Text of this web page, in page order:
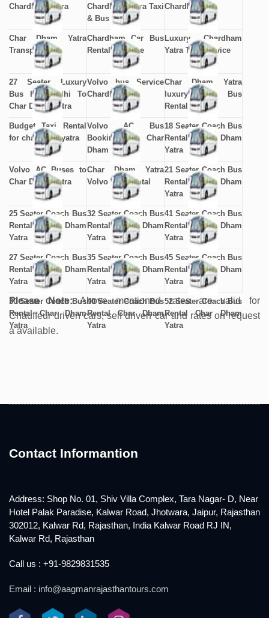
Chardham Yatra
Char Dham Yatra
Transportation
Chardham Yatra Taxi
& Bus Service
Chardham Car Bus
Rental Package
Chardham
Luxury Chardham
Yatra Taxi Service
27 Seater Luxury
Bus Hire Delhi To
Char Dham Yatra
Budget Taxi Rental
for chardham yatra
Volvo AC Buses to
Char Dham Yatra
Volvo bus Service
Chardham
Volvo AC Bus
Booking to Char
Dham Yatra
Char Dham Yatra
Volvo Bus Rental
Char Dham Yatra
luxury Volvo Bus
Rental
18 Seater Coach Bus
Rental Char Dham
Yatra
21 Seater Coach Bus
Rental Char Dham
Yatra
25 Seater Coach Bus
Rental Char Dham
Yatra
27 Seater Coach Bus
Rental Char Dham
Yatra
30 Seater Coach Bus
Rental Char Dham
Yatra
32 Seater Coach Bus
Rental Char Dham
Yatra
35 Seater Coach Bus
Rental Char Dham
Yatra
40 Seater Coach Bus
Rental Char Dham
Yatra
41 Seater Coach Bus
Rental Char Dham
Yatra
45 Seater Coach Bus
Rental Char Dham
Yatra
52 Seater Coach Bus
Rental Char Dham
Yatra
Please Note:Above mentioned rates are valid for
Chauffeur driven cars, self driven car and rates on request
a available.
Contact Informantion
Address: Shop No. 01, Shiv Villa Complex, Tara Nagar- D, Near
Hotel Palak Paradise, Kalwar Road, Jhotwara, Jaipur, Rajasthan
302012, Kalwar Rd, Rajasthan, India Kalwar Road RJ IN,
Kalwar Rd, Rajasthan
Call us : +91-9829831535
Email : info@aagmanrajasthantours.com